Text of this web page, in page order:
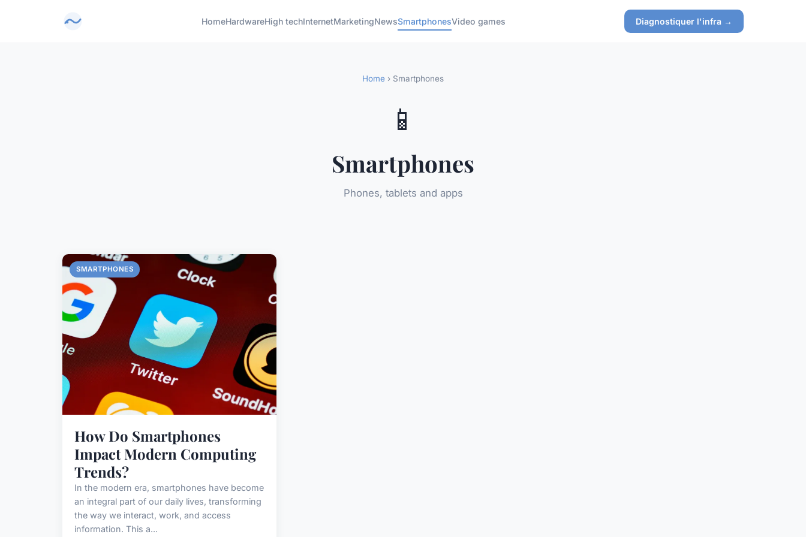
HomeHardwareHigh techInternetMarketingNewsSmartphonesVideo games Diagnostiquer l'infra →
Home › Smartphones
📱
Smartphones
Phones, tablets and apps
SMARTPHONES
How Do Smartphones
Impact Modern Computing
Trends?
In the modern era, smartphones have become
an integral part of our daily lives, transforming
the way we interact, work, and access
information. This a...